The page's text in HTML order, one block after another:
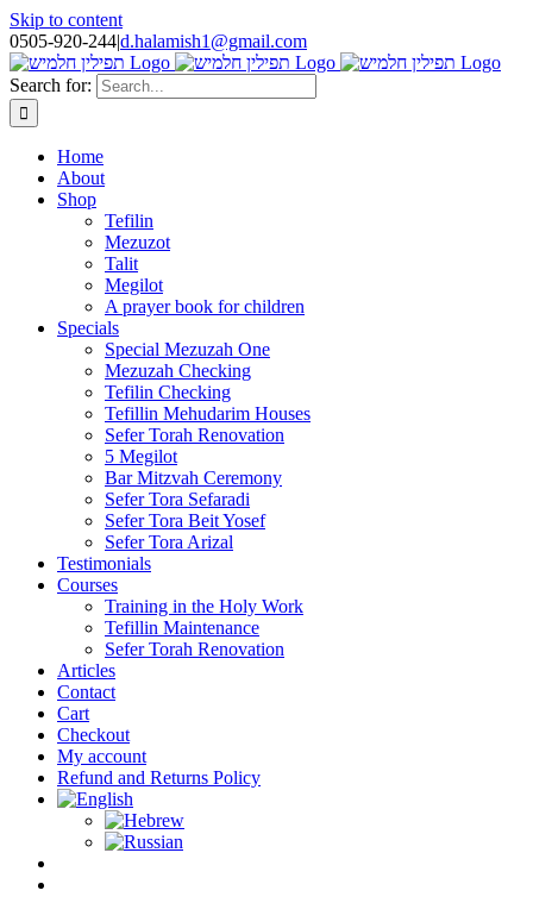
Skip to content
0505-920-244|d.halamish1@gmail.com
Search for:
Home
About
Shop
Tefilin
Mezuzot
Talit
Megilot
A prayer book for children
Specials
Special Mezuzah One
Mezuzah Checking
Tefilin Checking
Tefillin Mehudarim Houses
Sefer Torah Renovation
5 Megilot
Bar Mitzvah Ceremony
Sefer Tora Sefaradi
Sefer Tora Beit Yosef
Sefer Tora Arizal
Testimonials
Courses
Training in the Holy Work
Tefillin Maintenance
Sefer Torah Renovation
Articles
Contact
Cart
Checkout
My account
Refund and Returns Policy